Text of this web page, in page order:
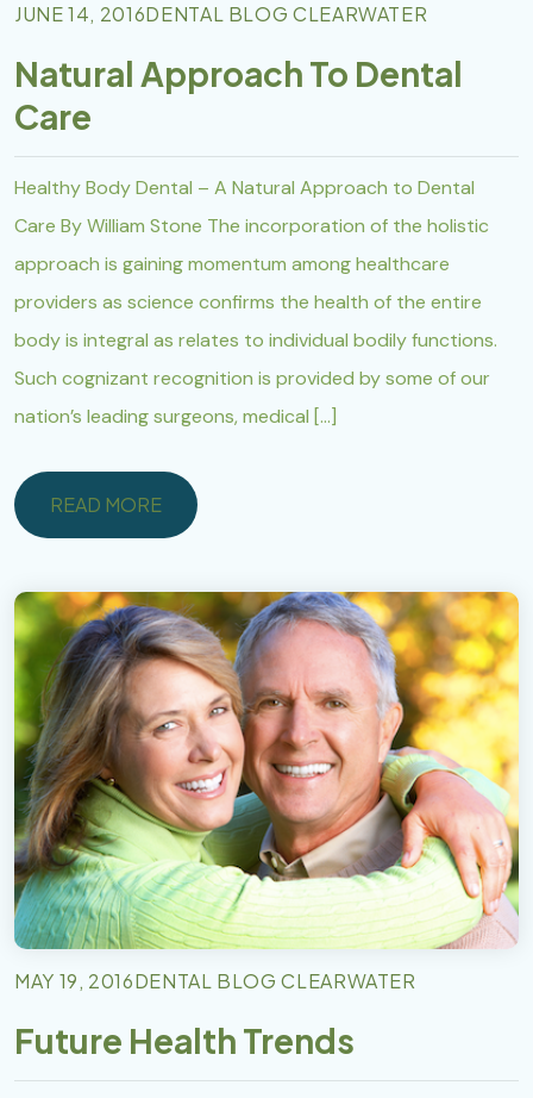
JUNE 14, 2016DENTAL BLOG CLEARWATER
Natural Approach To Dental
Care
Healthy Body Dental – A Natural Approach to Dental
Care By William Stone The incorporation of the holistic
approach is gaining momentum among healthcare
providers as science confirms the health of the entire
body is integral as relates to individual bodily functions.
Such cognizant recognition is provided by some of our
nation’s leading surgeons, medical […]
READ MORE
READ MORE
MAY 19, 2016DENTAL BLOG CLEARWATER
Future Health Trends